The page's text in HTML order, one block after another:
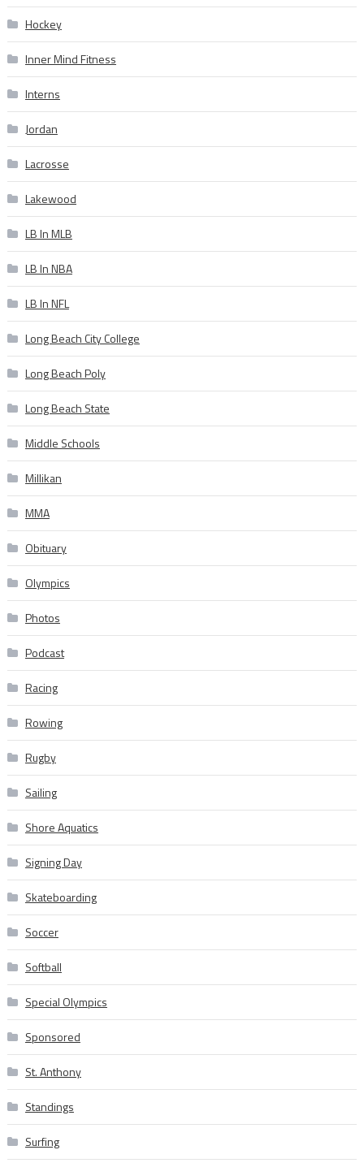
Hockey
Inner Mind Fitness
Interns
Jordan
Lacrosse
Lakewood
LB In MLB
LB In NBA
LB In NFL
Long Beach City College
Long Beach Poly
Long Beach State
Middle Schools
Millikan
MMA
Obituary
Olympics
Photos
Podcast
Racing
Rowing
Rugby
Sailing
Shore Aquatics
Signing Day
Skateboarding
Soccer
Softball
Special Olympics
Sponsored
St. Anthony
Standings
Surfing